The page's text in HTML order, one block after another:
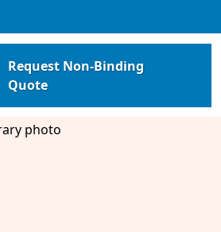
Request Non-Binding
Quote